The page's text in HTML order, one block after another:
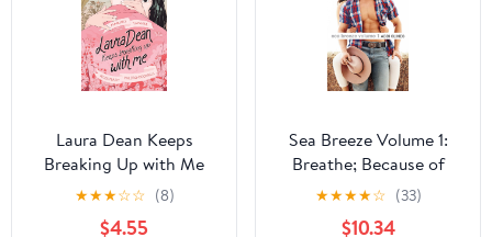
Laura Dean Keeps
Breaking Up with Me
★★★☆☆ (8)
$4.55
Sea Breeze Volume 1:
Breathe; Because of
Low; While It Lasts
★★★★☆ (33)
$10.34